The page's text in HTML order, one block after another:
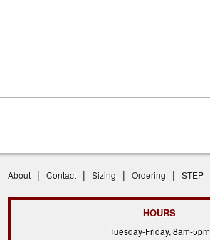
About | Contact | Sizing | Ordering | STEP
HOURS
Tuesday-Friday, 8am-5pm